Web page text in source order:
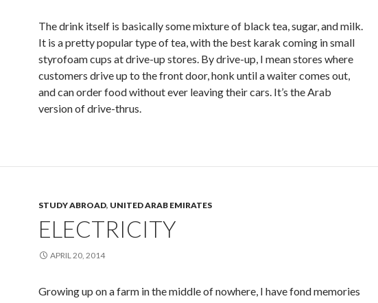
The drink itself is basically some mixture of black tea, sugar, and milk.
It is a pretty popular type of tea, with the best karak coming in small
styrofoam cups at drive-up stores. By drive-up, I mean stores where
customers drive up to the front door, honk until a waiter comes out,
and can order food without ever leaving their cars. It’s the Arab
version of drive-thrus.
STUDY ABROAD, UNITED ARAB EMIRATES
ELECTRICITY
APRIL 20, 2014
Growing up on a farm in the middle of nowhere, I have fond memories